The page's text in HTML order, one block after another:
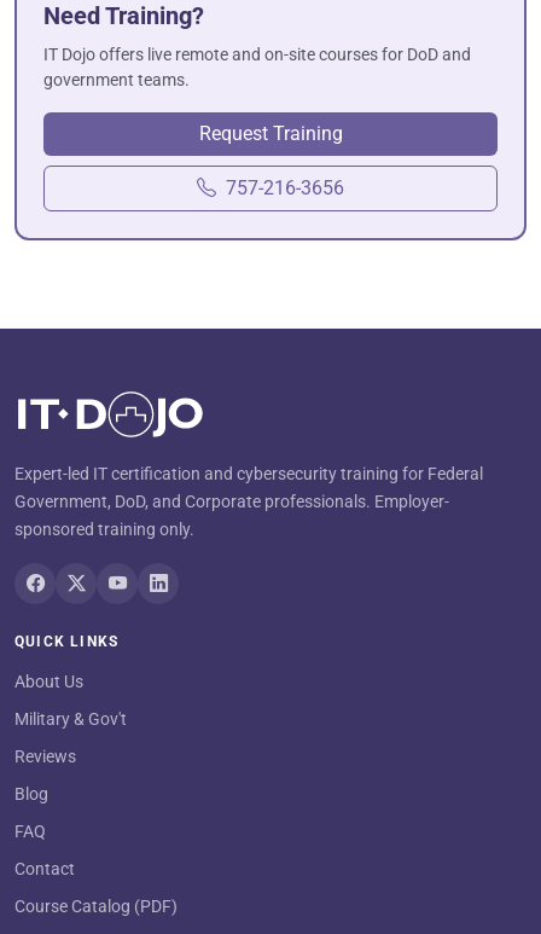
Need Training?
IT Dojo offers live remote and on-site courses for DoD and
government teams.
Request Training
757-216-3656
Expert-led IT certification and cybersecurity training for Federal
Government, DoD, and Corporate professionals. Employer-
sponsored training only.
QUICK LINKS
About Us
Military & Gov't
Reviews
Blog
FAQ
Contact
Course Catalog (PDF)